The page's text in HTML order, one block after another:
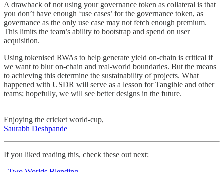
A drawback of not using your governance token as collateral is that
you don’t have enough ‘use cases’ for the governance token, as
governance as the only use case may not fetch enough premium.
This limits the team’s ability to bootstrap and spend on user
acquisition.
Using tokenised RWAs to help generate yield on-chain is critical if
we want to blur on-chain and real-world boundaries. But the means
to achieving this determine the sustainability of projects. What
happened with USDR will serve as a lesson for Tangible and other
teams; hopefully, we will see better designs in the future.
Enjoying the cricket world-cup,
Saurabh Deshpande
If you liked reading this, check these out next: